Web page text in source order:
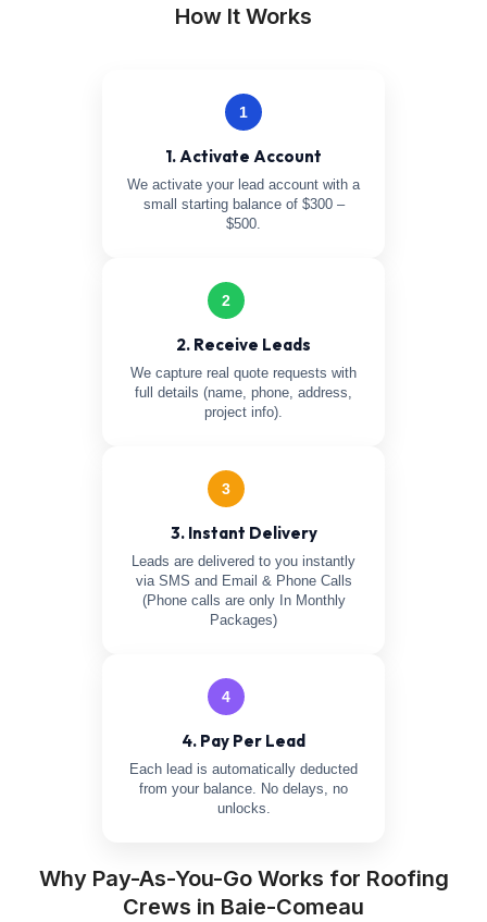
How It Works
1
1. Activate Account
We activate your lead account with a
small starting balance of $300 –
$500.
2
2. Receive Leads
We capture real quote requests with
full details (name, phone, address,
project info).
3
3. Instant Delivery
Leads are delivered to you instantly
via SMS and Email & Phone Calls
(Phone calls are only In Monthly
Packages)
4
4. Pay Per Lead
Each lead is automatically deducted
from your balance. No delays, no
unlocks.
Why Pay-As-You-Go Works for Roofing
Crews in Baie-Comeau